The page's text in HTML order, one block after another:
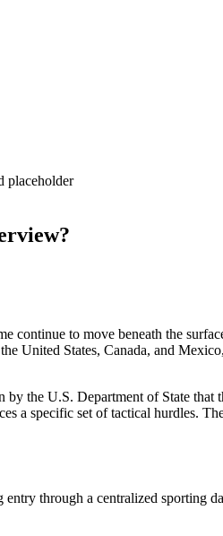
continue to move beneath the
United States, Canada, and
the U.S. Department of State that
a specific set of tactical hurdles.
through a centralized sporting